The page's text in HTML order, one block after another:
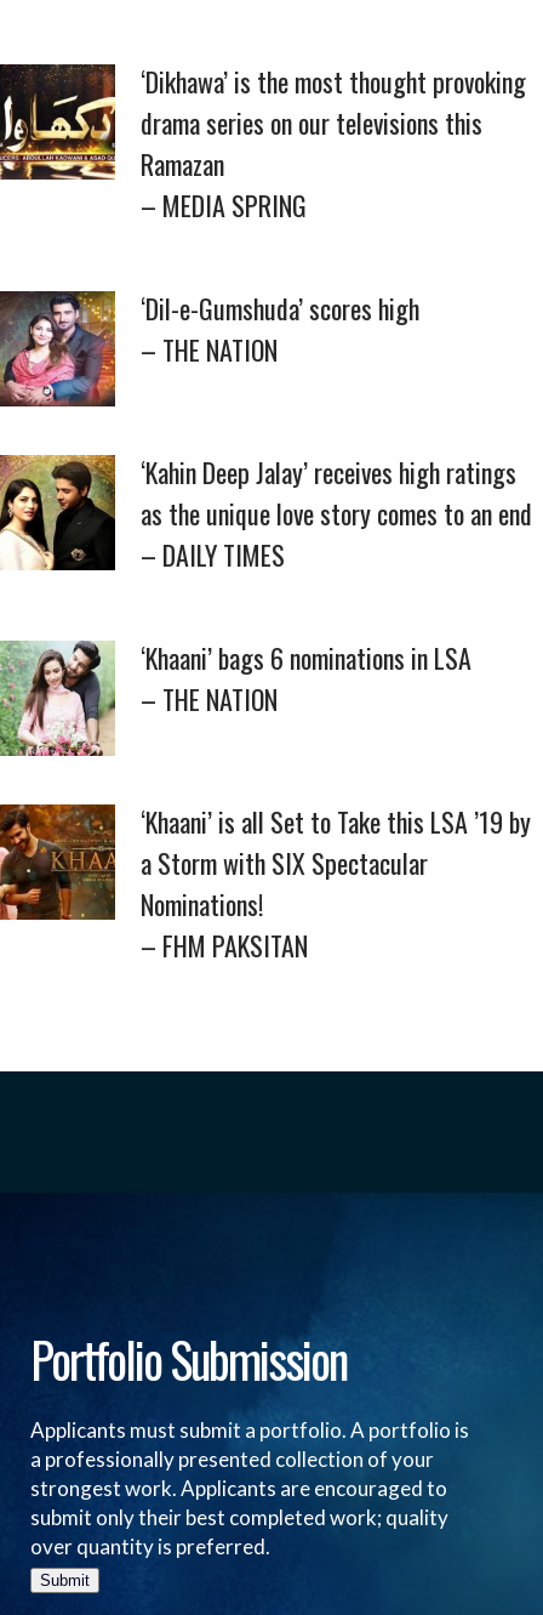
‘Dikhawa’ is the most thought provoking
drama series on our televisions this
Ramazan
– MEDIA SPRING
‘Dil-e-Gumshuda’ scores high
– THE NATION
‘Kahin Deep Jalay’ receives high ratings
as the unique love story comes to an end
– DAILY TIMES
‘Khaani’ bags 6 nominations in LSA
– THE NATION
‘Khaani’ is all Set to Take this LSA ’19 by
a Storm with SIX Spectacular
Nominations!
– FHM PAKSITAN
Portfolio Submission
Applicants must submit a portfolio. A portfolio is
a professionally presented collection of your
strongest work. Applicants are encouraged to
submit only their best completed work; quality
over quantity is preferred.
Submit